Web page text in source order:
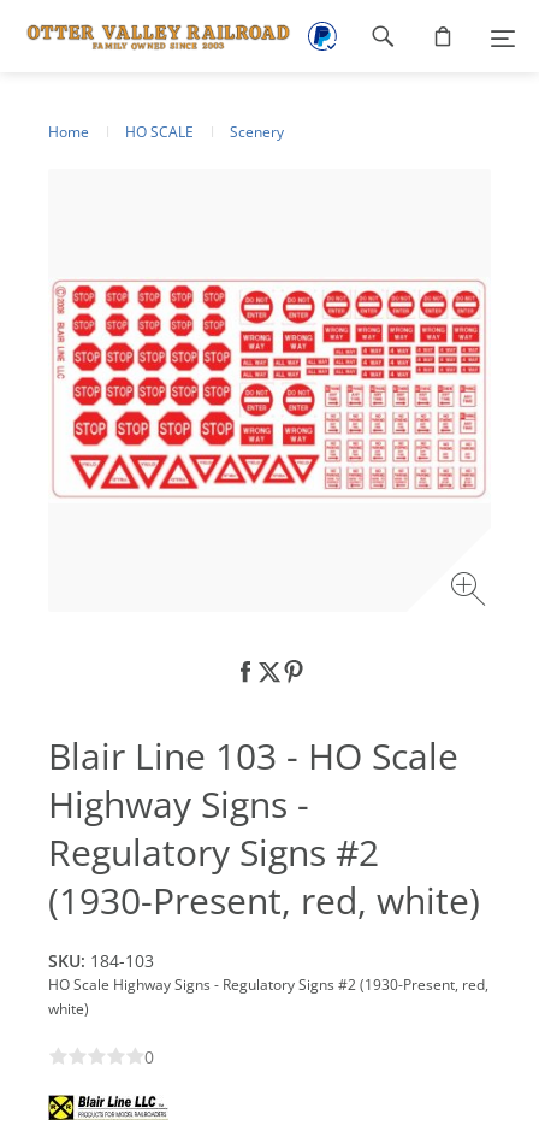
Home HO SCALE Scenery
Blair Line 103 - HO Scale
Highway Signs -
Regulatory Signs #2
(1930-Present, red, white)
SKU: 184-103
HO Scale Highway Signs - Regulatory Signs #2 (1930-Present, red,
white)
0
Footer